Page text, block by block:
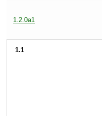
1.2.0a1
1.1